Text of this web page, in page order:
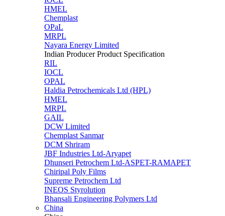
HMEL
Chemplast
OPaL
MRPL
Nayara Energy Limited
Indian Producer Product Specification
RIL
IOCL
OPAL
Haldia Petrochemicals Ltd (HPL)
HMEL
MRPL
GAIL
DCW Limited
Chemplast Sanmar
DCM Shriram
JBF Industries Ltd-Aryapet
Dhunseri Petrochem Ltd-ASPET-RAMAPET
Chiripal Poly Films
Supreme Petrochem Ltd
INEOS Styrolution
Bhansali Engineering Polymers Ltd
China